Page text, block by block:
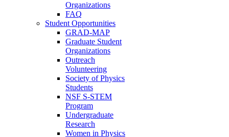
Organizations
FAQ
Student Opportunities
GRAD-MAP
Graduate Student
Organizations
Outreach
Volunteering
Society of Physics
Students
NSF S-STEM
Program
Undergraduate
Research
Women in Physics